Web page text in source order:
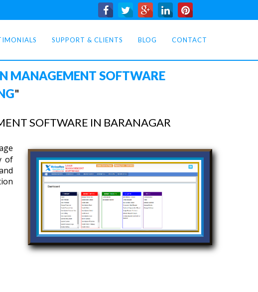
SUPPORT & CLIENTS BLOG CONTACT
MANAGEMENT SOFTWARE
"
SOFTWARE IN BARANAGAR
of